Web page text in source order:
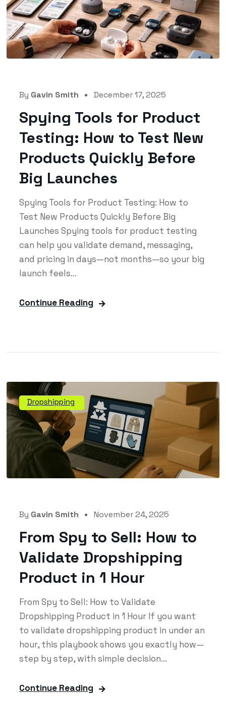
By Gavin Smith December 17, 2025
Spying Tools for Product
Testing: How to Test New
Products Quickly Before
Big Launches
Spying Tools for Product Testing: How to
Test New Products Quickly Before Big
Launches Spying tools for product testing
can help you validate demand, messaging,
and pricing in days—not months—so your big
launch feels...
Continue Reading
Dropshipping
By Gavin Smith November 24, 2025
From Spy to Sell: How to
Validate Dropshipping
Product in 1 Hour
From Spy to Sell: How to Validate
Dropshipping Product in 1 Hour If you want
to validate dropshipping product in under an
hour, this playbook shows you exactly how—
step by step, with simple decision...
Continue Reading